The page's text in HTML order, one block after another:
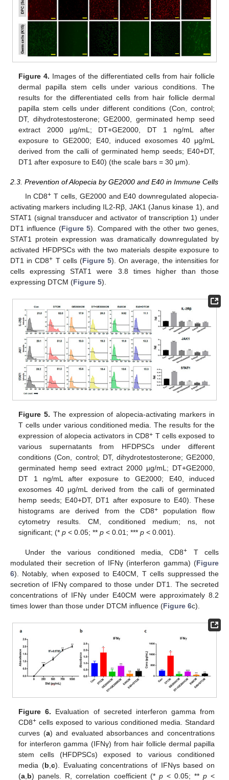
Figure 4. Images of the differentiated cells from hair follicle
dermal papilla stem cells under various conditions. The
results for the differentiated cells from hair follicle dermal
papilla stem cells under different conditions (Con, control;
DT, dihydrotestosterone; GE2000, germinated hemp seed
extract 2000 µg/mL; DT+GE2000, DT 1 ng/mL after
exposure to GE2000; E40, induced exosomes 40 μg/mL
derived from the calli of germinated hemp seeds; E40+DT,
DT1 after exposure to E40) (the scale bars = 30 μm).
2.3. Prevention of Alopecia by GE2000 and E40 in Immune Cells
In CD8+ T cells, GE2000 and E40 downregulated alopecia-
activating markers including IL2-Rβ, JAK1 (Janus kinase 1), and
STAT1 (signal transducer and activator of transcription 1) under
DT1 influence (Figure 5). Compared with the other two genes,
STAT1 protein expression was dramatically downregulated by
activated HFDPSCs with the two materials despite exposure to
DT1 in CD8+ T cells (Figure 5). On average, the intensities for
cells expressing STAT1 were 3.8 times higher than those
expressing DTCM (Figure 5).
Figure 5. The expression of alopecia-activating markers in
T cells under various conditioned media. The results for the
expression of alopecia activators in CD8+ T cells exposed to
various supernatants from HFDPSCs under different
conditions (Con, control; DT, dihydrotestosterone; GE2000,
germinated hemp seed extract 2000 µg/mL; DT+GE2000,
DT 1 ng/mL after exposure to GE2000; E40, induced
exosomes 40 μg/mL derived from the calli of germinated
hemp seeds; E40+DT, DT1 after exposure to E40). These
histograms are derived from the CD8+population flow
cytometry results. CM, conditioned medium; ns, not
significant; (*p < 0.05; **p < 0.01; ***p < 0.001).
Under the various conditioned media, CD8+ T cells
modulated their secretion of IFNγ (interferon gamma) (Figure
6). Notably, when exposed to E40CM, T cells suppressed the
secretion of IFNγ compared to those under DT1. The secreted
concentrations of IFNγ under E40CM were approximately 8.2
times lower than those under DTCM influence (Figure 6c).
Figure 6. Evaluation of secreted interferon gamma from
CD8+ cells exposed to various conditioned media. Standard
curves (a) and evaluated absorbances and concentrations
for interferon gamma (IFNγ) from hair follicle dermal papilla
stem cells (HFDPSCs) exposed to various conditioned
media (b,c). Evaluating concentrations of IFNγs based on
(a,b) panels. R, correlation coefficient (* p< 0.05; ** p<